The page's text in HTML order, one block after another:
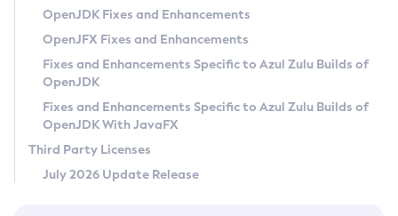
Privacy Policy
Legal
Terms of Use
OpenJDK Fixes and Enhancements
OpenJFX Fixes and Enhancements
Fixes and Enhancements Specific to Azul Zulu Builds of
OpenJDK
Fixes and Enhancements Specific to Azul Zulu Builds of
OpenJDK With JavaFX
Third Party Licenses
July 2026 Update Release